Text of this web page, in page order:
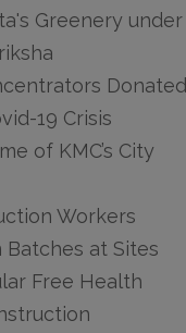
Greenery under
Donated
19 Crisis
of KMC’s City
Workers
Batches at Sites
Free Health